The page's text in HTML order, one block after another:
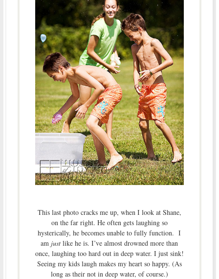
This last photo cracks me up, when I look at Shane,
on the far right. He often gets laughing so
hysterically, he becomes unable to fully function. I
am just like he is. I’ve almost drowned more than
once, laughing too hard out in deep water. I just sink!
Seeing my kids laugh makes my heart so happy. (As
long as their not in deep water, of course.)